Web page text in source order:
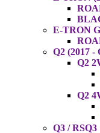
E-TRON
Q2 (2017 -
Q2
Q2
Q3 / RSQ3